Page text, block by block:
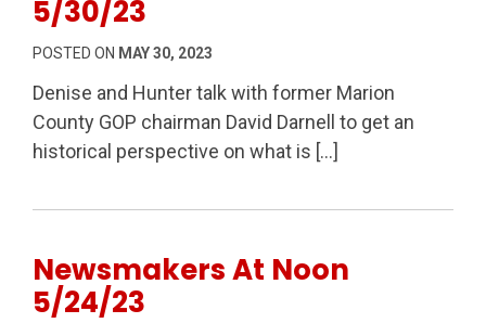
5/30/23
POSTED ON MAY 30, 2023
Denise and Hunter talk with former Marion
County GOP chairman David Darnell to get an
historical perspective on what is […]
Newsmakers At Noon
5/24/23